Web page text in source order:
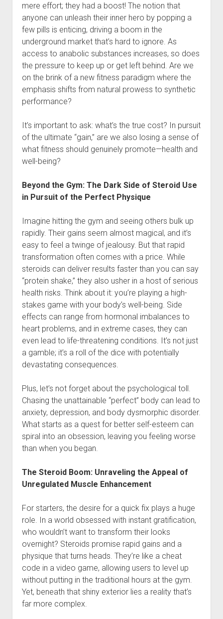
mere effort; they had a boost! The notion that
anyone can unleash their inner hero by popping a
few pills is enticing, driving a boom in the
underground market that’s hard to ignore. As
access to anabolic substances increases, so does
the pressure to keep up or get left behind. Are we
on the brink of a new fitness paradigm where the
emphasis shifts from natural prowess to synthetic
performance?
It’s important to ask: what’s the true cost? In pursuit
of the ultimate “gain,” are we also losing a sense of
what fitness should genuinely promote—health and
well-being?
Beyond the Gym: The Dark Side of Steroid Use
in Pursuit of the Perfect Physique
Imagine hitting the gym and seeing others bulk up
rapidly. Their gains seem almost magical, and it’s
easy to feel a twinge of jealousy. But that rapid
transformation often comes with a price. While
steroids can deliver results faster than you can say
“protein shake,” they also usher in a host of serious
health risks. Think about it: you’re playing a high-
stakes game with your body’s well-being. Side
effects can range from hormonal imbalances to
heart problems, and in extreme cases, they can
even lead to life-threatening conditions. It’s not just
a gamble; it’s a roll of the dice with potentially
devastating consequences.
Plus, let’s not forget about the psychological toll.
Chasing the unattainable “perfect” body can lead to
anxiety, depression, and body dysmorphic disorder.
What starts as a quest for better self-esteem can
spiral into an obsession, leaving you feeling worse
than when you began.
The Steroid Boom: Unraveling the Appeal of
Unregulated Muscle Enhancement
For starters, the desire for a quick fix plays a huge
role. In a world obsessed with instant gratification,
who wouldn’t want to transform their looks
overnight? Steroids promise rapid gains and a
physique that turns heads. They’re like a cheat
code in a video game, allowing users to level up
without putting in the traditional hours at the gym.
Yet, beneath that shiny exterior lies a reality that’s
far more complex.